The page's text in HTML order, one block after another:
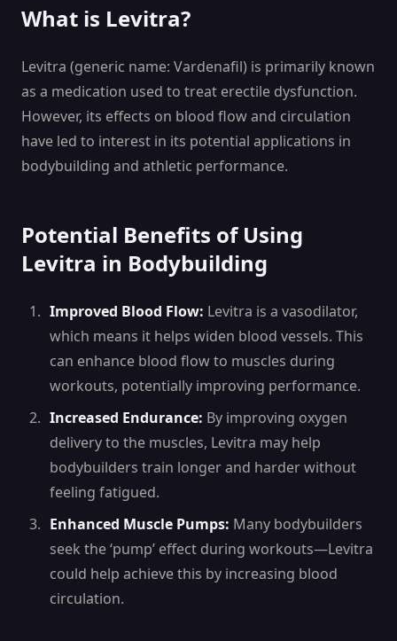
What is Levitra?
Levitra (generic name: Vardenafil) is primarily known
as a medication used to treat erectile dysfunction.
However, its effects on blood flow and circulation
have led to interest in its potential applications in
bodybuilding and athletic performance.
Potential Benefits of Using
Levitra in Bodybuilding
Improved Blood Flow: Levitra is a vasodilator,
which means it helps widen blood vessels. This
can enhance blood flow to muscles during
workouts, potentially improving performance.
Increased Endurance: By improving oxygen
delivery to the muscles, Levitra may help
bodybuilders train longer and harder without
feeling fatigued.
Enhanced Muscle Pumps: Many bodybuilders
seek the ‘pump’ effect during workouts—Levitra
could help achieve this by increasing blood
circulation.